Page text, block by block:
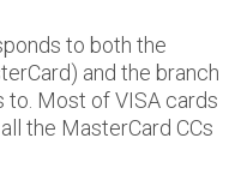
to both the
and the branch
to. Most of VISA cards
the MasterCard CCs